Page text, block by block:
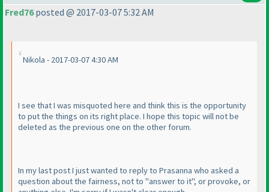
Fred76posted @ 2017-03-07 5:32 AM
Nikola - 2017-03-07 4:30 AM
I see that I was misquoted here and think this is the opportunity
to put the things on its right place. I hope this topic will not be
deleted as the previous one on the other forum.
In my last post I just wanted to reply to Prasanna who asked a
question about the fairness, not to "answer to it", or provoke, or